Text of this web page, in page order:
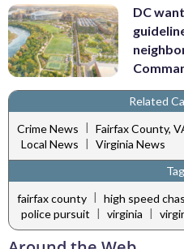
DC
Related
Crime News | Fairfax County,
Local News | Virginia News
fairfax county | high speed
police pursuit | virginia |